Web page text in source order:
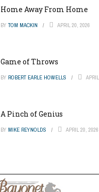
Home Away From Home
BY TOM MACKIN APRIL 20, 2026
Game of Throws
BY ROBERT EARLE HOWELLS
A Pinch of Genius
BY MIKE REYNOLDS APRIL 20, 2026